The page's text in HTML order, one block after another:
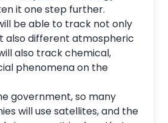
it one step further.
be able to track not only
also different atmospheric
also track chemical,
phenomena on the
government, so many
will use satellites, and the